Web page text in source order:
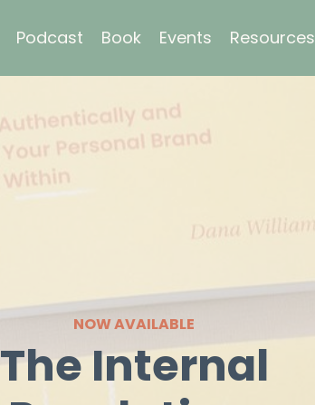
Podcast Book Events Resources
NOW AVAILABLE
The Internal